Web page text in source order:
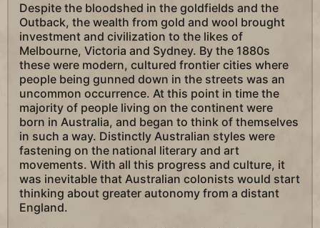
Despite the bloodshed in the goldfields and the
Outback, the wealth from gold and wool brought
investment and civilization to the likes of
Melbourne, Victoria and Sydney. By the 1880s
these were modern, cultured frontier cities where
people being gunned down in the streets was an
uncommon occurrence. At this point in time the
majority of people living on the continent were
born in Australia, and began to think of themselves
in such a way. Distinctly Australian styles were
fastening on the national literary and art
movements. With all this progress and culture, it
was inevitable that Australian colonists would start
thinking about greater autonomy from a distant
England.